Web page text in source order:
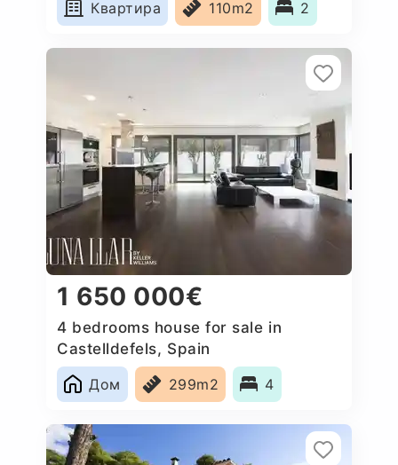
Квартира 110m2 2
1 650 000€
4 bedrooms house for sale in
Castelldefels, Spain
Дом
299m2 4